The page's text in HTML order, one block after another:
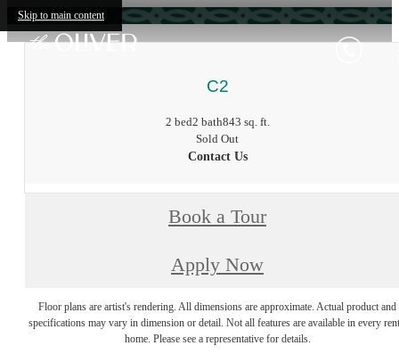
Skip to main content
C2
2 bed2 bath843 sq. ft.
Sold Out
Contact Us
Book a Tour
Apply Now
Floor plans are artist's rendering. All dimensions are approximate. Actual product and
specifications may vary in dimension or detail. Not all features are available in every
home. Please see a representative for details.